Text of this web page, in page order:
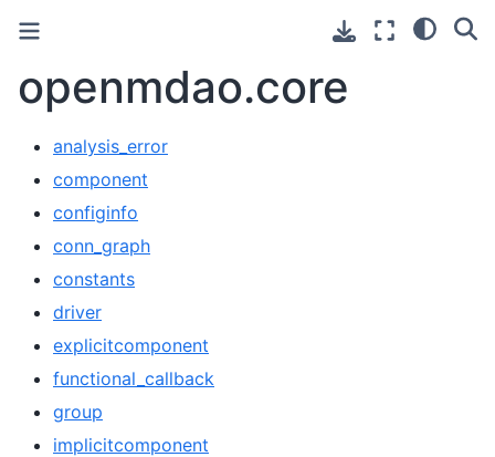
openmdao.core
analysis_error
component
configinfo
conn_graph
constants
driver
explicitcomponent
functional_callback
group
implicitcomponent